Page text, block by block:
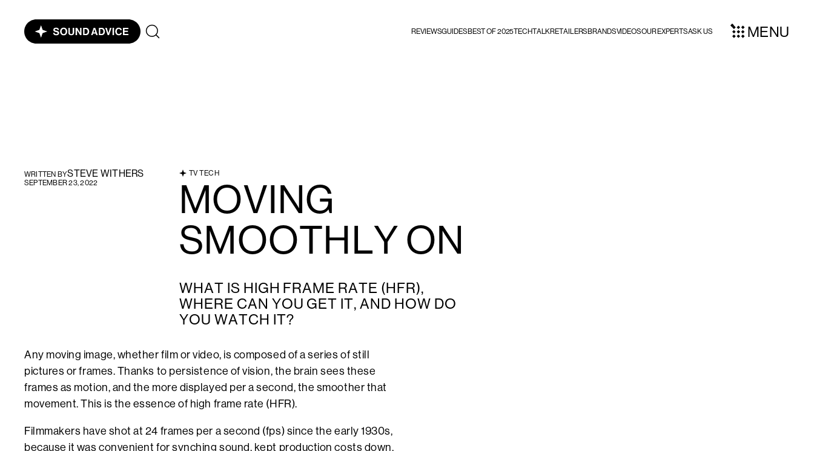
REVIEWSGUIDESBEST OF 2025TECHTALKRETAILERSBRANDSVIDEOSOUR EXPERTSASK US MENU
WRITTEN BYSTEVE WITHERS
SEPTEMBER 23, 2022
TV TECH
MOVING
SMOOTHLY ON
WHAT IS HIGH FRAME RATE (HFR),
WHERE CAN YOU GET IT, AND HOW DO
YOU WATCH IT?‍
Any moving image, whether film or video, is composed of a series of still
pictures or frames. Thanks to persistence of vision, the brain sees these
frames as motion, and the more displayed per a second, the smoother that
movement. This is the essence of high frame rate (HFR).
Filmmakers have shot at 24 frames per a second (fps) since the early 1930s,
because it was convenient for synching sound, kept production costs down,